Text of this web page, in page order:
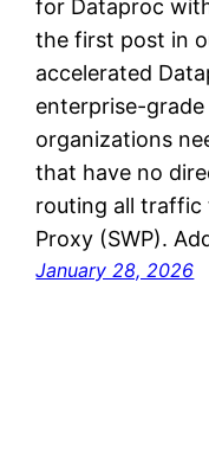
for Dataproc
the first post in
accelerated
enterprise-
organizations
that have no
routing all traffic
Proxy (SWP).
January 28, 2026